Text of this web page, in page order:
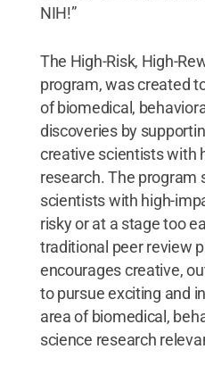
NIH!”
The High-Risk, High-
program, was created
of biomedical,
discoveries by
creative scientists with
research. The program
scientists with high-
risky or at a stage too
traditional peer review
encourages creative,
to pursue exciting and
area of biomedical,
science research